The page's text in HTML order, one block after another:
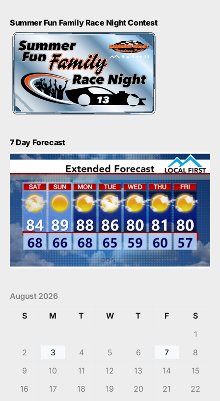
Summer Fun Family Race Night Contest
7 Day Forecast
August 2026
S
M T W T F
S
1
2
3 4 5 6 7
8
9
10 11 12 13 14
15
16
17 18 19 20 21
22